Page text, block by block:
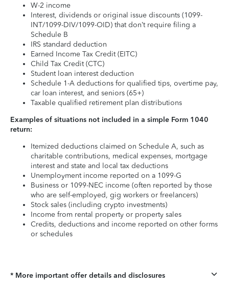
W-2 income
Interest, dividends or original issue discounts (1099-
INT/1099-DIV/1099-OID) that don’t require filing a
Schedule B
IRS standard deduction
Earned Income Tax Credit (EITC)
Child Tax Credit (CTC)
Student loan interest deduction
Schedule 1-A deductions for qualified tips, overtime pay,
car loan interest, and seniors (65+)
Taxable qualified retirement plan distributions
Examples of situations not included in a simple Form 1040
return:
Itemized deductions claimed on Schedule A, such as
charitable contributions, medical expenses, mortgage
interest and state and local tax deductions
Unemployment income reported on a 1099-G
Business or 1099-NEC income (often reported by those
who are self-employed, gig workers or freelancers)
Stock sales (including crypto investments)
Income from rental property or property sales
Credits, deductions and income reported on other forms
or schedules
* More important offer details and disclosures